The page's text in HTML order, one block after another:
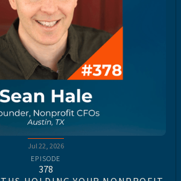
Jul 22, 2026
EPISODE
378